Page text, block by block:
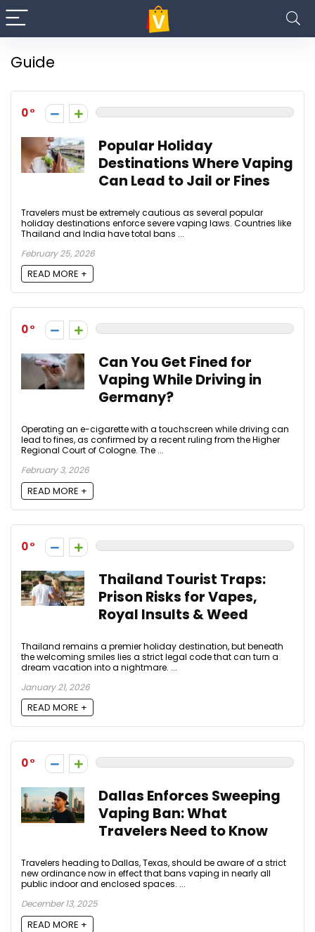
Guide
0
Popular Holiday
Destinations Where Vaping
Can Lead to Jail or Fines
Travelers must be extremely cautious as several popular
holiday destinations enforce severe vaping laws. Countries like
Thailand and India have total bans ...
February 25, 2026
READ MORE +
0
Can You Get Fined for
Vaping While Driving in
Germany?
Operating an e-cigarette with a touchscreen while driving can
lead to fines, as confirmed by a recent ruling from the Higher
Regional Court of Cologne. The ...
February 3, 2026
READ MORE +
0
Thailand Tourist Traps:
Prison Risks for Vapes,
Royal Insults & Weed
Thailand remains a premier holiday destination, but beneath
the welcoming smiles lies a strict legal code that can turn a
dream vacation into a nightmare. ...
January 21, 2026
READ MORE +
0
Dallas Enforces Sweeping
Vaping Ban: What
Travelers Need to Know
Travelers heading to Dallas, Texas, should be aware of a strict
new ordinance now in effect that bans vaping in nearly all
public indoor and enclosed spaces. ...
December 13, 2025
READ MORE +